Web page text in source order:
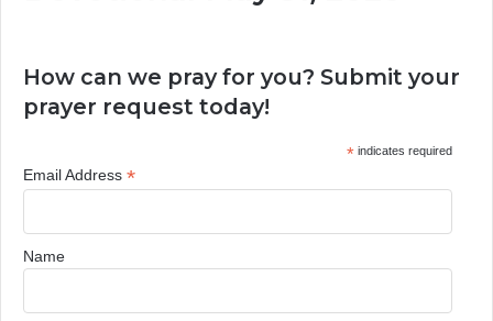
How can we pray for you? Submit your
prayer request today!
*indicates required
Email Address *
Name